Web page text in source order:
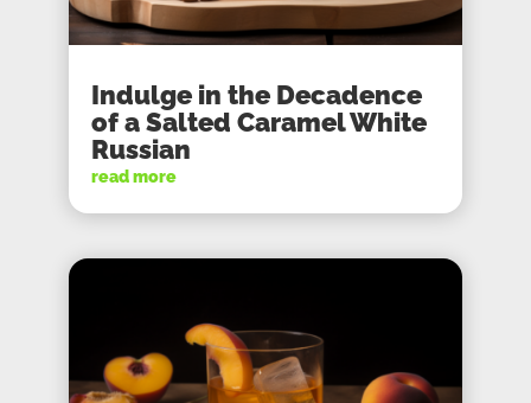
Indulge in the Decadence
of a Salted Caramel White
Russian
read more